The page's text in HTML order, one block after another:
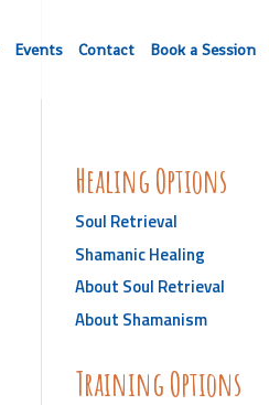
Events Contact Book a Session
Healing Options
Soul Retrieval
Shamanic Healing
About Soul Retrieval
About Shamanism
Training Options